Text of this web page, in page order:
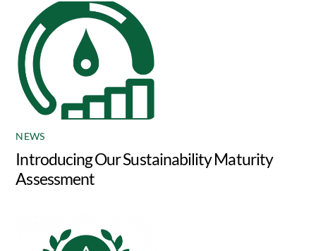
NEWS
Introducing Our Sustainability Maturity
Assessment